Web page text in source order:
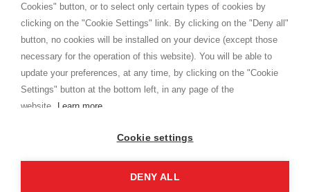
Cookies" button, or to select only certain types of cookies by
clicking on the "Cookie Settings" link. By clicking on the "Deny all"
button, no cookies will be installed on your device (except those
necessary for the operation of this website). You will be able to
update your preferences, at any time, by clicking on the "Cookie
Settings" button at the bottom left, in any page of the
website.
Learn more
Cookie settings
DENY ALL
Who we are
Company agreements
Advertising bartering advantages
I am doing used car sales, in order to show my financial strength. Make
customers trust. Therefore, they often wear brand-name clothes and
Copyright © 2026 - Shoppingtale srl - Cap. Soc. € 10,000 i.v. - P.I. e C.F. 09072510960 - N. REA